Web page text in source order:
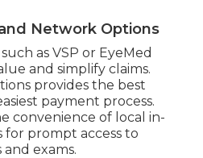
Network Options
as VSP or EyeMed
and simplify claims.
provides the best
payment process.
convenience of local in-
prompt access to
exams.